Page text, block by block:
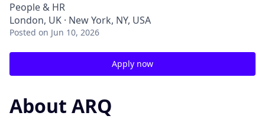
People & HR
London, UK · New York, NY, USA
Posted on Jun 10, 2026
Apply now
About ARQ